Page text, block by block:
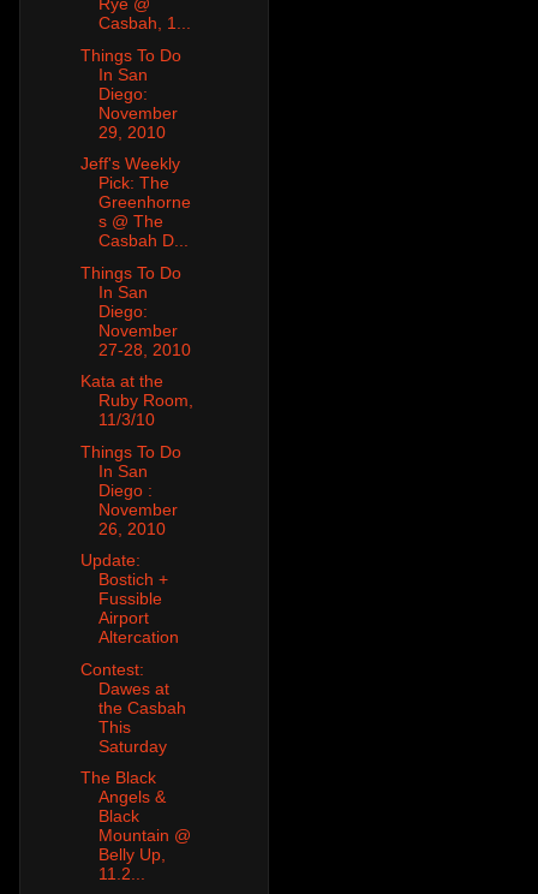
Rye @
Casbah, 1...
Things To Do
In San
Diego:
November
29, 2010
Jeff's Weekly
Pick: The
Greenhorne
s @ The
Casbah D...
Things To Do
In San
Diego:
November
27-28, 2010
Kata at the
Ruby Room,
11/3/10
Things To Do
In San
Diego :
November
26, 2010
Update:
Bostich +
Fussible
Airport
Altercation
Contest:
Dawes at
the Casbah
This
Saturday
The Black
Angels &
Black
Mountain @
Belly Up,
11.2...